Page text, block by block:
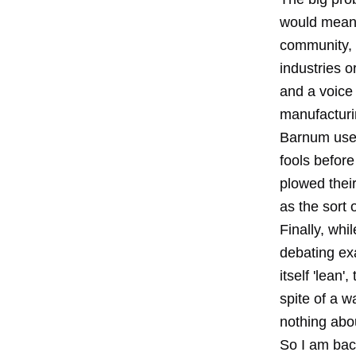
would
industries
and a
Barnum
fools
plowed
as the sort
Finally,
debating
itself 'lean',
spite of a
nothing
So I am